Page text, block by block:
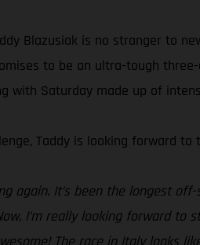
Blazusiak is no stranger to
to be an ultra-tough
with Saturday made up of
Taddy is looking forward to
again. It’s been the longest
I’m really looking forward to
The race in Italy looks